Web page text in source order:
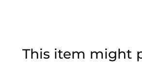
This item might